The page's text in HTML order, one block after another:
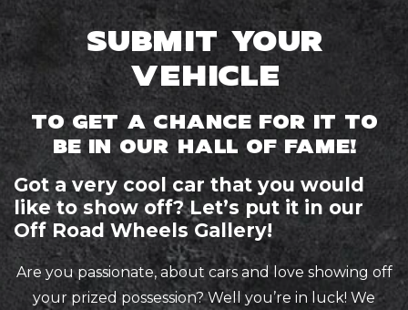
SUBMIT YOUR
VEHICLE
TO GET A CHANCE FOR IT TO
BE IN OUR HALL OF FAME!
Got a very cool car that you would
like to show off? Let’s put it in our
Off Road Wheels Gallery!
Are you passionate, about cars and love showing off
your prized possession? Well you’re in luck! We